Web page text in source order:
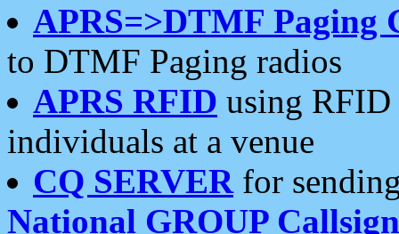
APRS=>DTMF Paging
to DTMF Paging radios
APRS RFID using RFID
individuals at a venue
CQ SERVERfor
National GROUP